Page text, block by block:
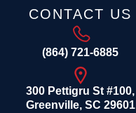
CONTACT US
(864) 721-6885
300 Pettigru St #100,
Greenville, SC 29601